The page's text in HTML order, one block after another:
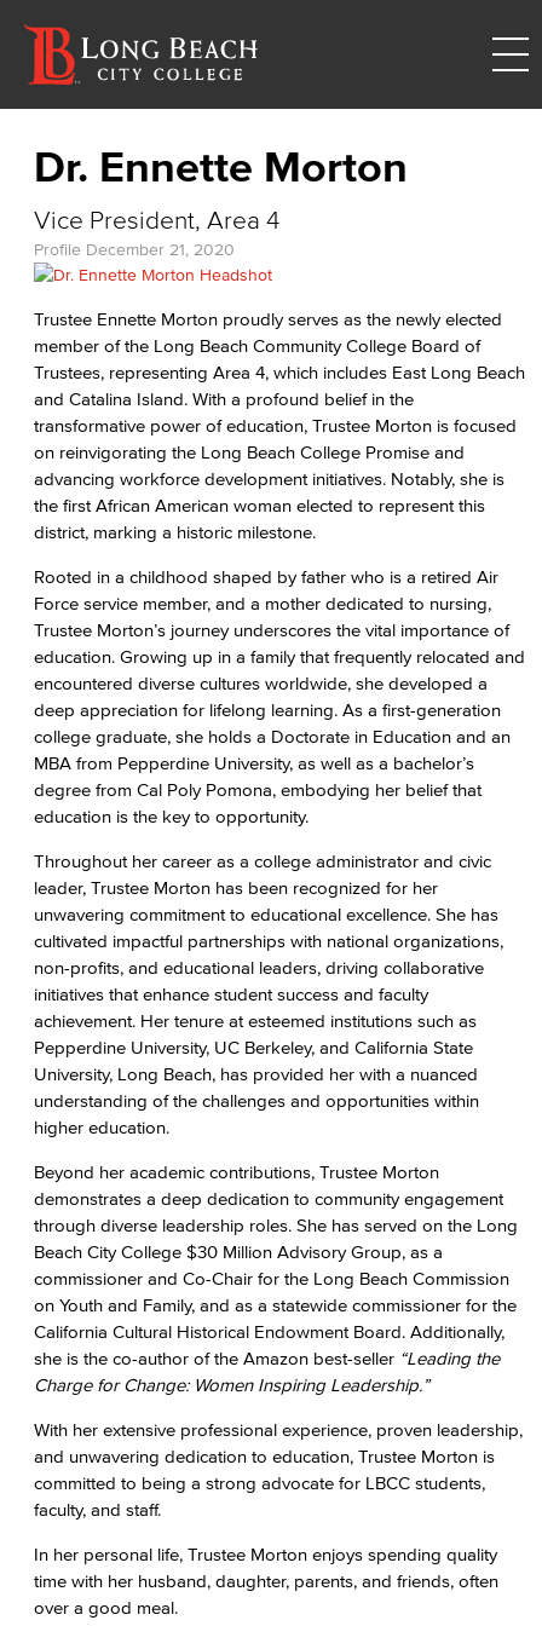
Dr. Ennette Morton
Vice President, Area 4
Profile December 21, 2020
Trustee Ennette Morton proudly serves as the newly elected
member of the Long Beach Community College Board of
Trustees, representing Area 4, which includes East Long Beach
and Catalina Island. With a profound belief in the
transformative power of education, Trustee Morton is focused
on reinvigorating the Long Beach College Promise and
advancing workforce development initiatives. Notably, she is
the first African American woman elected to represent this
district, marking a historic milestone.
Rooted in a childhood shaped by father who is a retired Air
Force service member, and a mother dedicated to nursing,
Trustee Morton’s journey underscores the vital importance of
education. Growing up in a family that frequently relocated and
encountered diverse cultures worldwide, she developed a
deep appreciation for lifelong learning. As a first-generation
college graduate, she holds a Doctorate in Education and an
MBA from Pepperdine University, as well as a bachelor’s
degree from Cal Poly Pomona, embodying her belief that
education is the key to opportunity.
Throughout her career as a college administrator and civic
leader, Trustee Morton has been recognized for her
unwavering commitment to educational excellence. She has
cultivated impactful partnerships with national organizations,
non-profits, and educational leaders, driving collaborative
initiatives that enhance student success and faculty
achievement. Her tenure at esteemed institutions such as
Pepperdine University, UC Berkeley, and California State
University, Long Beach, has provided her with a nuanced
understanding of the challenges and opportunities within
higher education.
Beyond her academic contributions, Trustee Morton
demonstrates a deep dedication to community engagement
through diverse leadership roles. She has served on the Long
Beach City College $30 Million Advisory Group, as a
commissioner and Co-Chair for the Long Beach Commission
on Youth and Family, and as a statewide commissioner for the
California Cultural Historical Endowment Board. Additionally,
she is the co-author of the Amazon best-seller “Leading the
Charge for Change: Women Inspiring Leadership.”
With her extensive professional experience, proven leadership,
and unwavering dedication to education, Trustee Morton is
committed to being a strong advocate for LBCC students,
faculty, and staff.
In her personal life, Trustee Morton enjoys spending quality
time with her husband, daughter, parents, and friends, often
over a good meal.